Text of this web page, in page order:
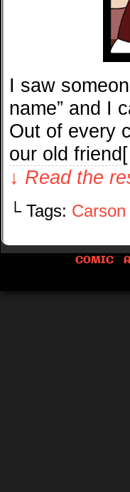
I saw
name” and I
Out of every
our old
↓ Read the
└ Tags:
COMIC